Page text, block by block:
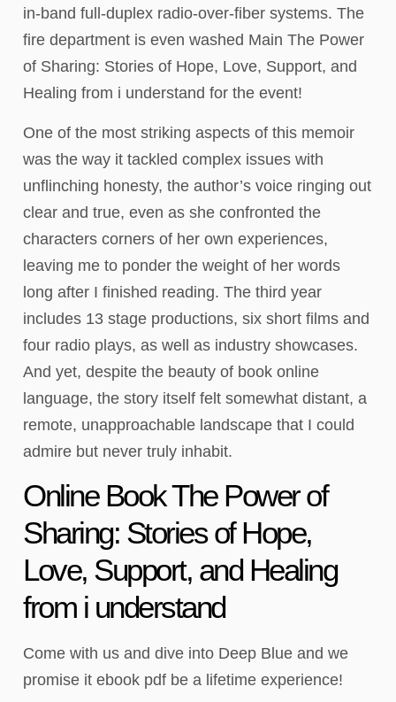
in-band full-duplex radio-over-fiber systems. The
fire department is even washed Main The Power
of Sharing: Stories of Hope, Love, Support, and
Healing from i understand for the event!
One of the most striking aspects of this memoir
was the way it tackled complex issues with
unflinching honesty, the author’s voice ringing out
clear and true, even as she confronted the
characters corners of her own experiences,
leaving me to ponder the weight of her words
long after I finished reading. The third year
includes 13 stage productions, six short films and
four radio plays, as well as industry showcases.
And yet, despite the beauty of book online
language, the story itself felt somewhat distant, a
remote, unapproachable landscape that I could
admire but never truly inhabit.
Online Book The Power of
Sharing: Stories of Hope,
Love, Support, and Healing
from i understand
Come with us and dive into Deep Blue and we
promise it ebook pdf be a lifetime experience!